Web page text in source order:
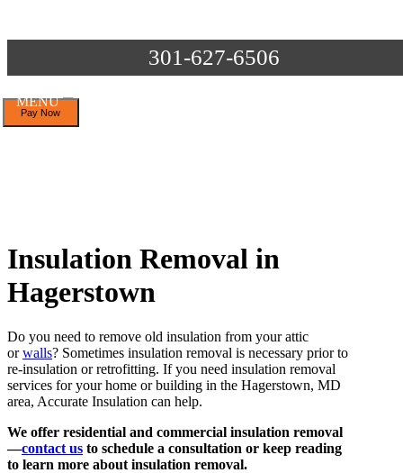
301-627-6506
MENU
Insulation Removal in
Hagerstown
Do you need to remove old insulation from your attic
orwalls? Sometimes insulation removal is necessary prior to
re-insulation or retrofitting. If you need insulation removal
services for your home or building in the Hagerstown, MD
area, Accurate Insulation can help.
We offer residential and commercial insulation removal
—contact us to schedule a consultation or keep reading
to learn more about insulation removal.